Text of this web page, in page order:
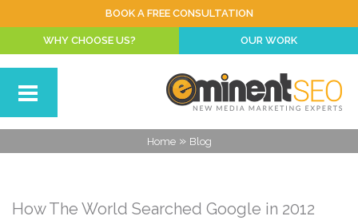
BOOK A FREE CONSULTATION
WHY CHOOSE US? OUR WORK
Home» Blog
How The World Searched Google in 2012